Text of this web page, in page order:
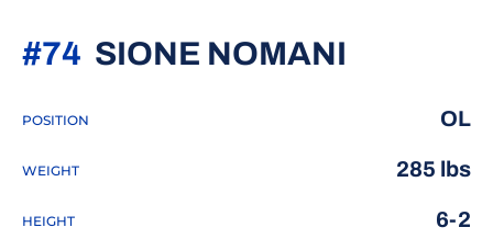
SIONE NOMANI
#74
POSITION OL
WEIGHT 285 lbs
HEIGHT 6-2